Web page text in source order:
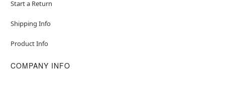
Start a Return
Shipping Info
Product Info
COMPANY INFO